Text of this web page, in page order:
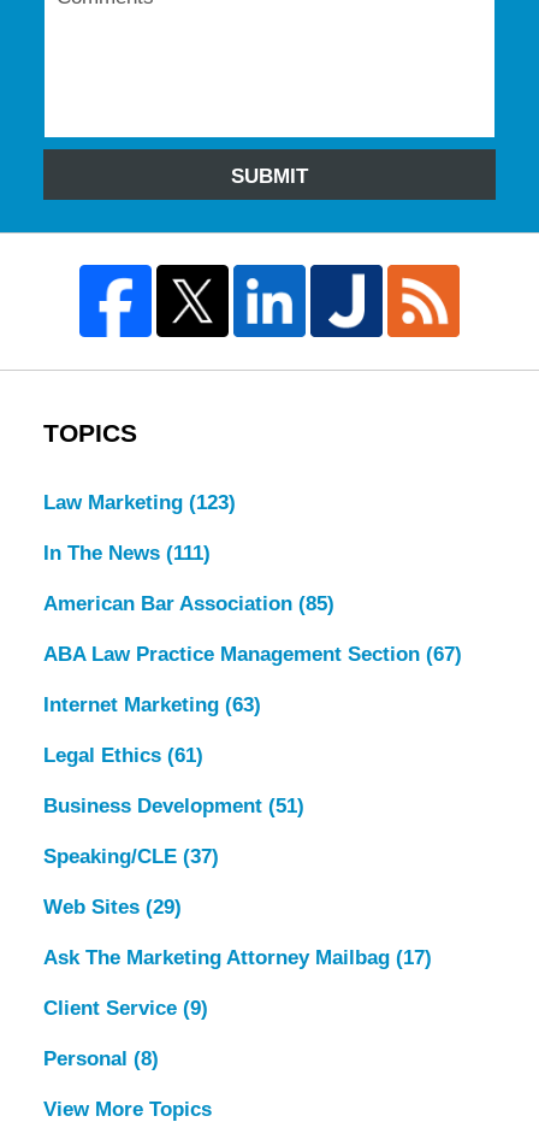
SUBMIT
TOPICS
Law Marketing (123)
In The News (111)
American Bar Association (85)
ABA Law Practice Management Section (67)
Internet Marketing (63)
Legal Ethics (61)
Business Development (51)
Speaking/CLE (37)
Web Sites (29)
Ask The Marketing Attorney Mailbag (17)
Client Service (9)
Personal (8)
View More Topics